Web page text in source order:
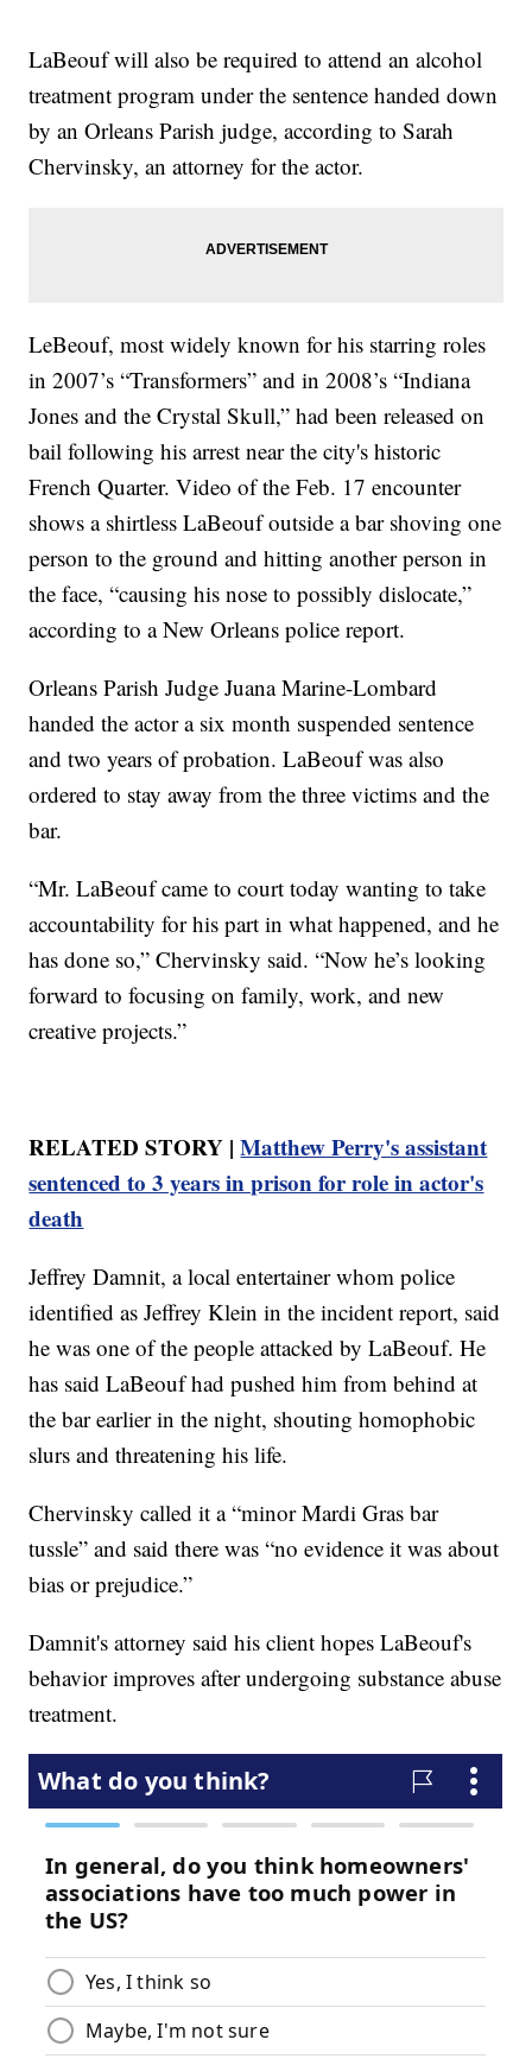
LaBeouf will also be required to attend an alcohol
treatment program under the sentence handed down
by an Orleans Parish judge, according to Sarah
Chervinsky, an attorney for the actor.
LeBeouf, most widely known for his starring roles
in 2007’s “Transformers” and in 2008’s “Indiana
Jones and the Crystal Skull,” had been released on
bail following his arrest near the city's historic
French Quarter. Video of the Feb. 17 encounter
shows a shirtless LaBeouf outside a bar shoving one
person to the ground and hitting another person in
the face, “causing his nose to possibly dislocate,”
according to a New Orleans police report.
Orleans Parish Judge Juana Marine-Lombard
handed the actor a six month suspended sentence
and two years of probation. LaBeouf was also
ordered to stay away from the three victims and the
bar.
“Mr. LaBeouf came to court today wanting to take
accountability for his part in what happened, and he
has done so,” Chervinsky said. “Now he’s looking
forward to focusing on family, work, and new
creative projects.”
RELATED STORY |Matthew Perry's assistant
sentenced to 3 years in prison for role in actor's
death
Jeffrey Damnit, a local entertainer whom police
identified as Jeffrey Klein in the incident report, said
he was one of the people attacked by LaBeouf. He
has said LaBeouf had pushed him from behind at
the bar earlier in the night, shouting homophobic
slurs and threatening his life.
Chervinsky called it a “minor Mardi Gras bar
tussle” and said there was “no evidence it was about
bias or prejudice.”
Damnit's attorney said his client hopes LaBeouf's
behavior improves after undergoing substance abuse
treatment.